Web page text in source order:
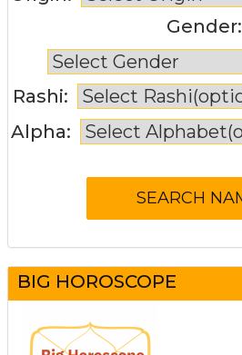
Gender:
Rashi:
Alpha:
BIG HOROSCOPE